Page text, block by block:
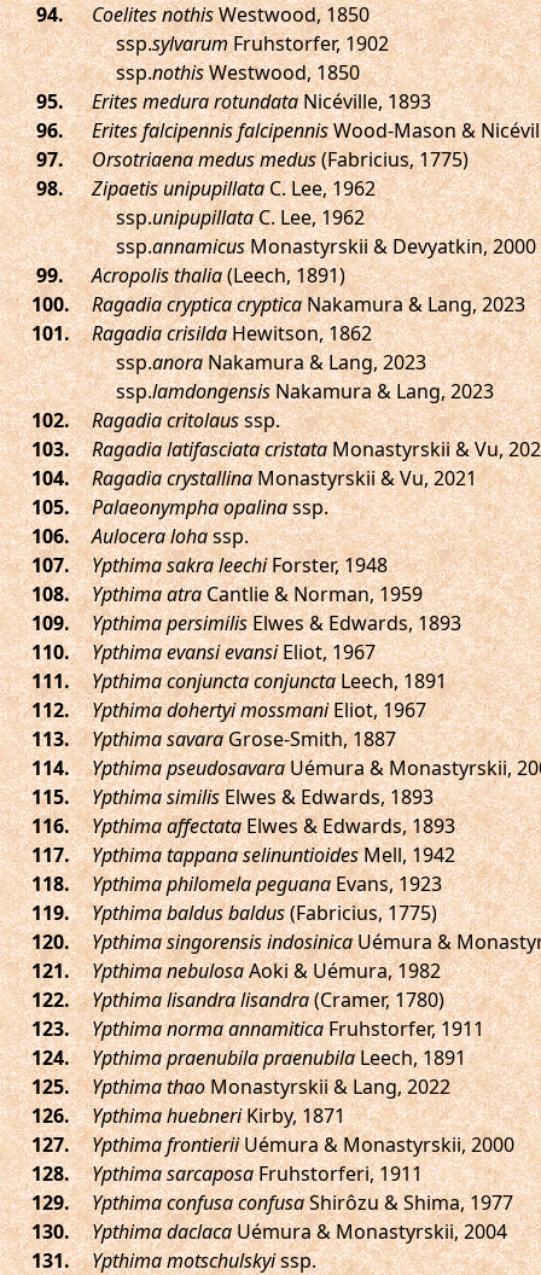
.
Coelites nothisWestwood, 1850
ssp.sylvarumFruhstorfer, 1902
ssp.nothisWestwood, 1850
.
Erites medura rotundataNicéville, 1893
.
Erites falcipennis falcipennisWood-Mason &
.
Orsotriaena medus medus(Fabricius, 1775)
.
Zipaetis unipupillataC. Lee, 1962
ssp.unipupillataC. Lee, 1962
ssp.annamicusMonastyrskii & Devyatkin, 2000
.
Acropolis thalia(Leech, 1891)
.
Ragadia cryptica crypticaNakamura & Lang, 2023
.
Ragadia crisildaHewitson, 1862
ssp.anoraNakamura & Lang, 2023
ssp.lamdongensisNakamura & Lang, 2023
.
Ragadia critolausssp.
.
Ragadia latifasciata cristataMonastyrskii & Vu,
.
Ragadia crystallinaMonastyrskii & Vu, 2021
.
Palaeonympha opalinassp.
.
Aulocera lohassp.
.
Ypthima sakra leechiForster, 1948
.
Ypthima atraCantlie & Norman, 1959
.
Ypthima persimilisElwes & Edwards, 1893
.
Ypthima evansi evansiEliot, 1967
.
Ypthima conjuncta conjunctaLeech, 1891
.
Ypthima dohertyi mossmaniEliot, 1967
.
Ypthima savaraGrose-Smith, 1887
.
Ypthima pseudosavaraUémura & Monastyrskii,
.
Ypthima similisElwes & Edwards, 1893
.
Ypthima affectataElwes & Edwards, 1893
.
Ypthima tappana selinuntioidesMell, 1942
.
Ypthima philomela peguanaEvans, 1923
.
Ypthima baldus baldus(Fabricius, 1775)
.
Ypthima singorensis indosinicaUémura &
.
Ypthima nebulosaAoki & Uémura, 1982
.
Ypthima lisandra lisandra(Cramer, 1780)
.
Ypthima norma annamiticaFruhstorfer, 1911
.
Ypthima praenubila praenubilaLeech, 1891
.
Ypthima thaoMonastyrskii & Lang, 2022
.
Ypthima huebneriKirby, 1871
.
Ypthima frontieriiUémura & Monastyrskii, 2000
.
Ypthima sarcaposaFruhstorferi, 1911
.
Ypthima confusa confusaShirôzu & Shima, 1977
.
Ypthima daclacaUémura & Monastyrskii, 2004
.
Ypthima motschulskyissp.